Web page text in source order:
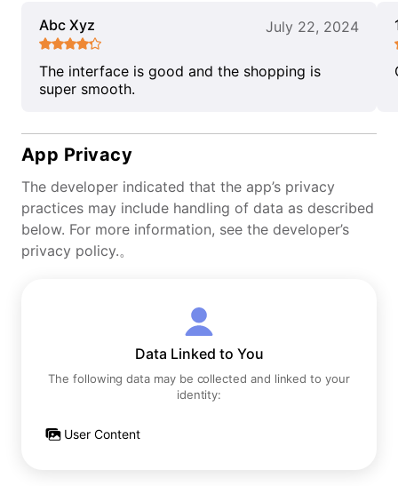
Abc Xyz July 22, 2024
The interface is good and the shopping is
super smooth.
App Privacy
The developer indicated that the app’s privacy
practices may include handling of data as described
below. For more information, see the developer’s
privacy policy.。
Data Linked to You
The following data may be collected and linked to your
identity:
User Content